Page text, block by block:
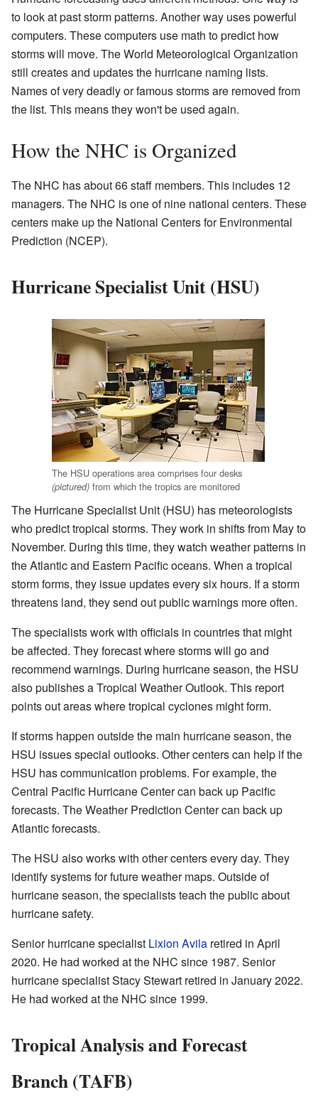
to look at past storm patterns. Another way uses powerful
computers. These computers use math to predict how
storms will move. The World Meteorological Organization
still creates and updates the hurricane naming lists.
Names of very deadly or famous storms are removed from
the list. This means they won't be used again.
How the NHC is Organized
The NHC has about 66 staff members. This includes 12
managers. The NHC is one of nine national centers. These
centers make up the National Centers for Environmental
Prediction (NCEP).
Hurricane Specialist Unit (HSU)
The HSU operations area comprises four desks
(pictured) from which the tropics are monitored
The Hurricane Specialist Unit (HSU) has meteorologists
who predict tropical storms. They work in shifts from May to
November. During this time, they watch weather patterns in
the Atlantic and Eastern Pacific oceans. When a tropical
storm forms, they issue updates every six hours. If a storm
threatens land, they send out public warnings more often.
The specialists work with officials in countries that might
be affected. They forecast where storms will go and
recommend warnings. During hurricane season, the HSU
also publishes a Tropical Weather Outlook. This report
points out areas where tropical cyclones might form.
If storms happen outside the main hurricane season, the
HSU issues special outlooks. Other centers can help if the
HSU has communication problems. For example, the
Central Pacific Hurricane Center can back up Pacific
forecasts. The Weather Prediction Center can back up
Atlantic forecasts.
The HSU also works with other centers every day. They
identify systems for future weather maps. Outside of
hurricane season, the specialists teach the public about
hurricane safety.
Senior hurricane specialist Lixion Avila retired in April
2020. He had worked at the NHC since 1987. Senior
hurricane specialist Stacy Stewart retired in January 2022.
He had worked at the NHC since 1999.
Tropical Analysis and Forecast
Branch (TAFB)